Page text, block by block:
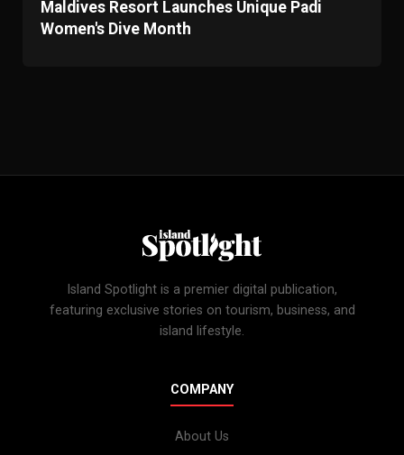
Maldives Resort Launches Unique Padi
Women's Dive Month
Island Spotlight is a premier digital publication,
featuring exclusive stories on tourism, business, and
island lifestyle.
COMPANY
About Us